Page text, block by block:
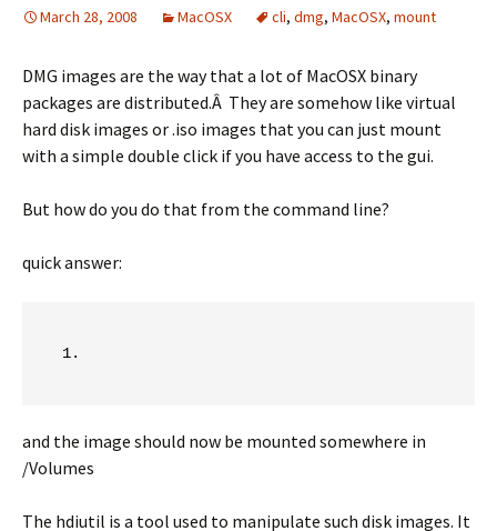
March 28, 2008 MacOSX cli, dmg, MacOSX, mount
DMG images are the way that a lot of MacOSX binary
packages are distributed.Â They are somehow like virtual
hard disk images or .iso images that you can just mount
with a simple double click if you have access to the gui.
But how do you do that from the command line?
quick answer:
and the image should now be mounted somewhere in
/Volumes
The hdiutil is a tool used to manipulate such disk images. It